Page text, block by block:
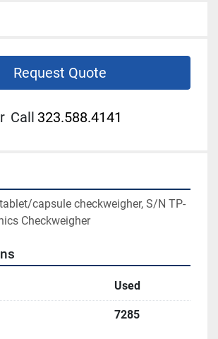
Request Quote
Call 323.588.4141
capsule checkweigher, S/N TP-
Checkweigher
Used
7285